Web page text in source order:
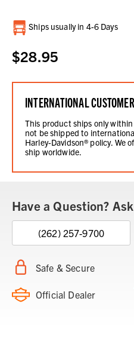
Current
Stock:
Ships usually in 4-6 Days
$28.95
INTERNATIONAL
This product ships only
not be shipped to
Harley-Davidson® policy. We
ship worldwide.
Have a Question?
(262) 257-9700
Safe & Secure
Official Dealer